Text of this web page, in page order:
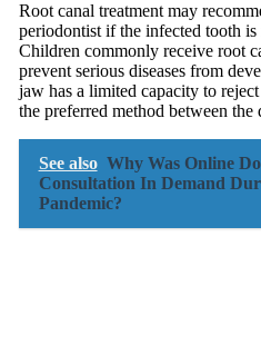
Root canal treatment may
periodontist if the infected tooth is
Children commonly receive root
prevent serious diseases from
jaw has a limited capacity to
the preferred method between the
See also Why Was Online
Consultation In Demand
Pandemic?